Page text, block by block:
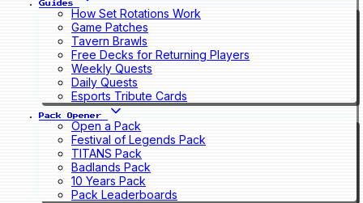
Guides
How Set Rotations Work
Game Patches
Tavern Brawls
Free Decks for Returning Players
Weekly Quests
Daily Quests
Esports Tribute Cards
Pack Opener
Open a Pack
Festival of Legends Pack
TITANS Pack
Badlands Pack
10 Years Pack
Pack Leaderboards